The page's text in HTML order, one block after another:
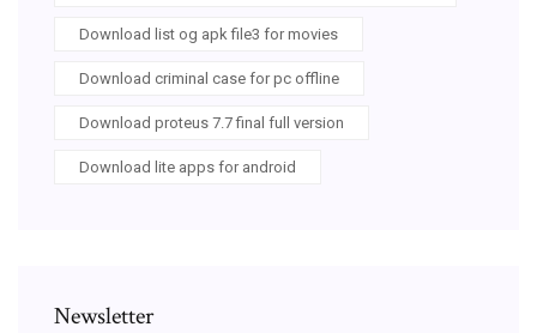
Download list og apk file3 for movies
Download criminal case for pc offline
Download proteus 7.7 final full version
Download lite apps for android
Newsletter